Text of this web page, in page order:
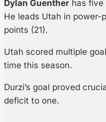
Dylan Guenther has five
He leads Utah in power-
points (21).
Utah scored multiple
time this season.
Durzi’s goal proved
deficit to one.